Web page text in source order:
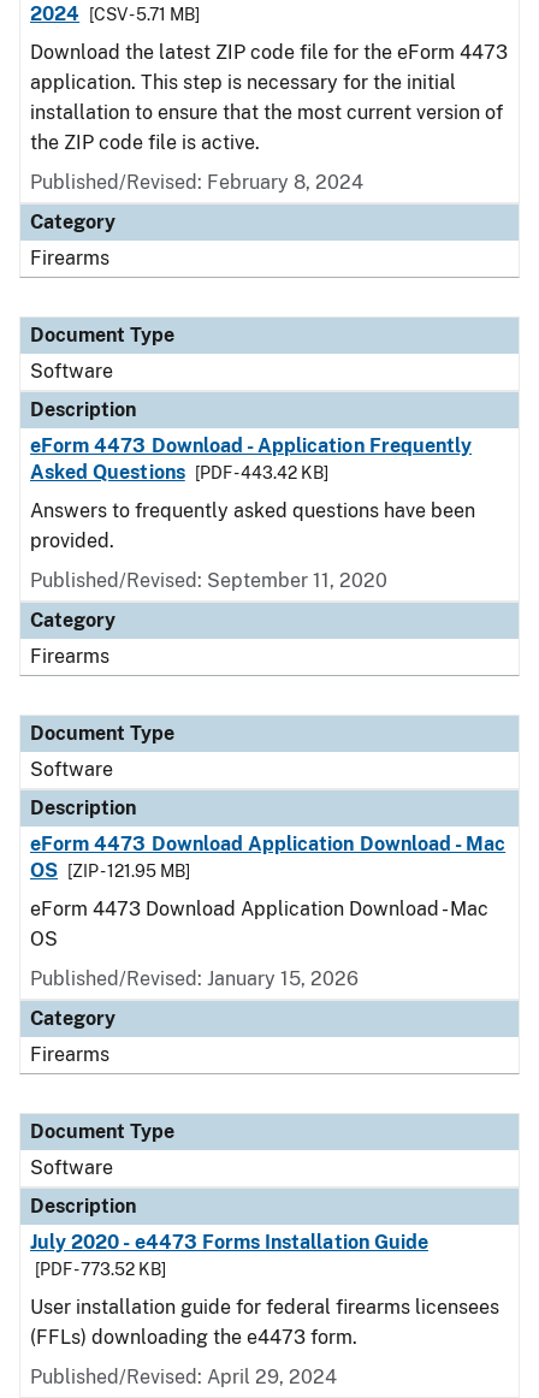
2024
[CSV - 5.71 MB]
Download the latest ZIP code file for the eForm 4473
application. This step is necessary for the initial
installation to ensure that the most current version of
the ZIP code file is active.
Published/Revised: February 8, 2024
Category
Firearms
Document Type
Software
Description
eForm 4473 Download - Application Frequently
Asked Questions
[PDF - 443.42 KB]
Answers to frequently asked questions have been
provided.
Published/Revised: September 11, 2020
Category
Firearms
Document Type
Software
Description
eForm 4473 Download Application Download - Mac
OS
[ZIP - 121.95 MB]
eForm 4473 Download Application Download - Mac
OS
Published/Revised: January 15, 2026
Category
Firearms
Document Type
Software
Description
July 2020 - e4473 Forms Installation Guide
[PDF - 773.52 KB]
User installation guide for federal firearms licensees
(FFLs) downloading the e4473 form.
Published/Revised: April 29, 2024